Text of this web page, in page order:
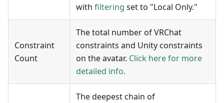
with filtering set to "Local Only."
Constraint
Count
The total number of VRChat
constraints and Unity constraints
on the avatar. Click here for more
detailed info.
The deepest chain of